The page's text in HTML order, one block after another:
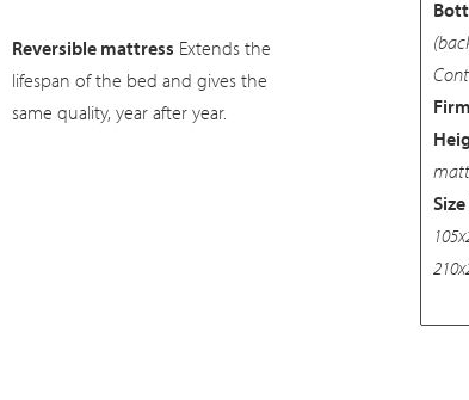
Reversible mattress Extends the
lifespan of the bed and gives the
same quality, year after year.